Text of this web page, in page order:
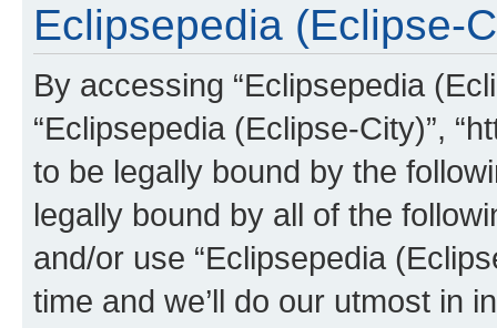
Eclipsepedia (Eclipse-
By accessing “Eclipsepedia
“Eclipsepedia (Eclipse-City)”,
to be legally bound by the
legally bound by all of the
and/or use “Eclipsepedia
time and we’ll do our utmost in